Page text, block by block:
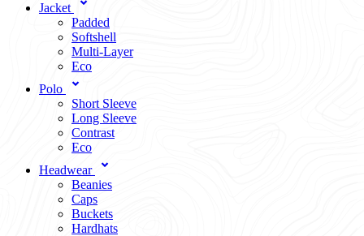
Jacket
Padded
Softshell
Multi-Layer
Eco
Polo
Short Sleeve
Long Sleeve
Contrast
Eco
Headwear
Beanies
Caps
Buckets
Hardhats